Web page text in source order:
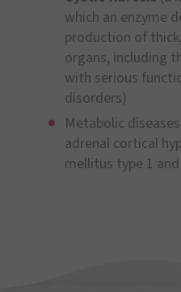
which an enzyme
production of
organs, including
with serious
disorders)
Metabolic
adrenal cortical
mellitus type 1